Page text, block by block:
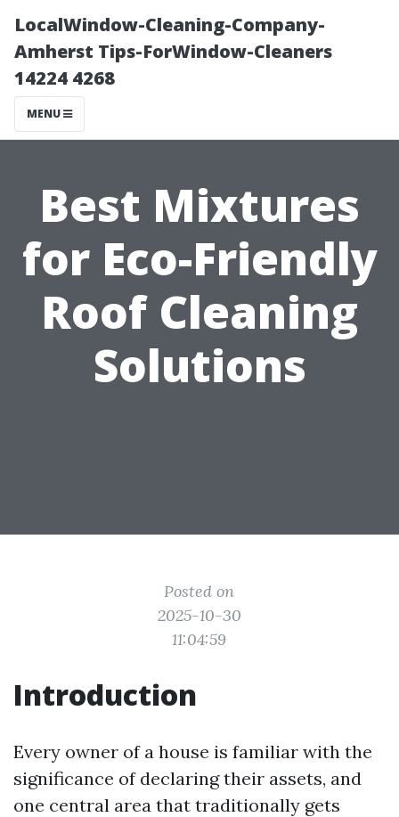
LocalWindow-Cleaning-Company-
Amherst Tips-ForWindow-Cleaners
14224 4268
MENU
Best Mixtures
for Eco-Friendly
Roof Cleaning
Solutions
Posted on
2025-10-30
11:04:59
Introduction
Every owner of a house is familiar with the
significance of declaring their assets, and
one central area that traditionally gets